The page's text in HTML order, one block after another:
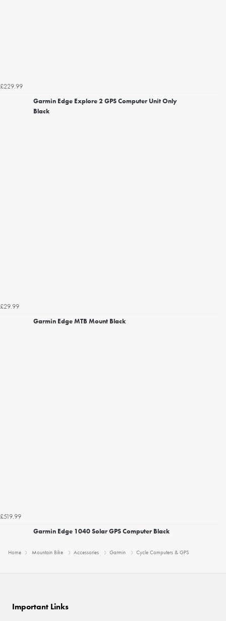
£229.99
Garmin Edge Explore 2 GPS Computer Unit Only
Black
£29.99
Garmin Edge MTB Mount Black
£519.99
Garmin Edge 1040 Solar GPS Computer Black
Home Mountain Bike Accessories Garmin Cycle Computers & GPS
Important Links